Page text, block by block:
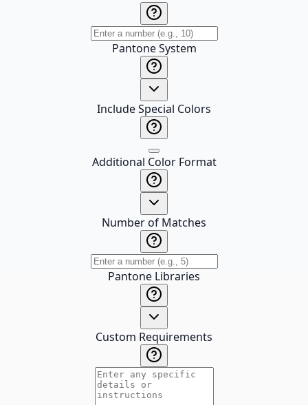
Pantone System
Include Special Colors
Additional Color Format
Number of Matches
Pantone Libraries
Custom Requirements